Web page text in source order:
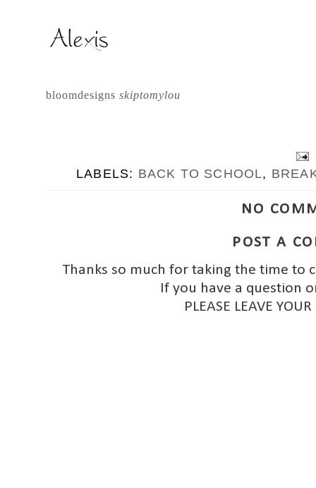
bloomdesigns skiptomylou
LABELS: BACK TO SCHOOL,
NO
POST A
Thanks so much for taking the time to
If you have a question
PLEASE LEAVE